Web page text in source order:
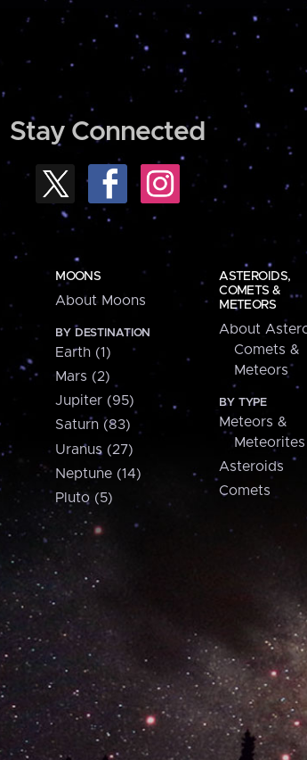
Stay Connected
MOONS
About Moons
BY DESTINATION
Earth (1)
Mars (2)
Jupiter (95)
Saturn (83)
Uranus (27)
Neptune (14)
Pluto (5)
ASTEROIDS,
COMETS &
METEORS
About
Comets &
Meteors
BY TYPE
Meteors &
Meteorites
Asteroids
Comets